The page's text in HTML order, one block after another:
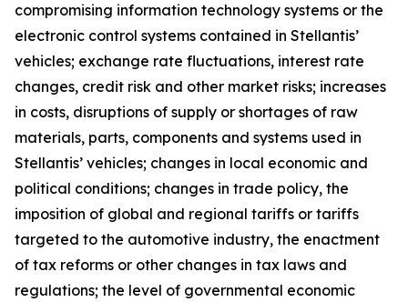
compromising information technology systems or the
electronic control systems contained in Stellantis’
vehicles; exchange rate fluctuations, interest rate
changes, credit risk and other market risks; increases
in costs, disruptions of supply or shortages of raw
materials, parts, components and systems used in
Stellantis’ vehicles; changes in local economic and
political conditions; changes in trade policy, the
imposition of global and regional tariffs or tariffs
targeted to the automotive industry, the enactment
of tax reforms or other changes in tax laws and
regulations; the level of governmental economic